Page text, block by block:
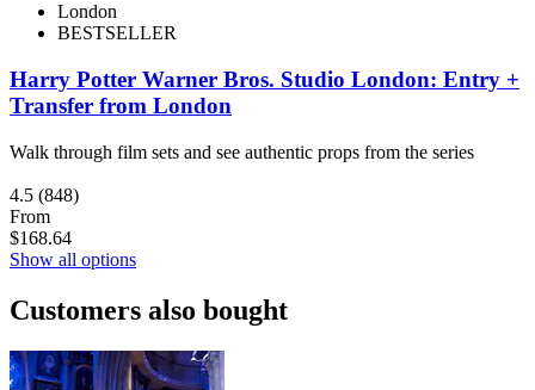
London
BESTSELLER
Harry Potter Warner Bros. Studio London: Entry +
Transfer from London
Walk through film sets and see authentic props from the series
4.5 (848)
From
$168.64
Show all options
Customers also bought